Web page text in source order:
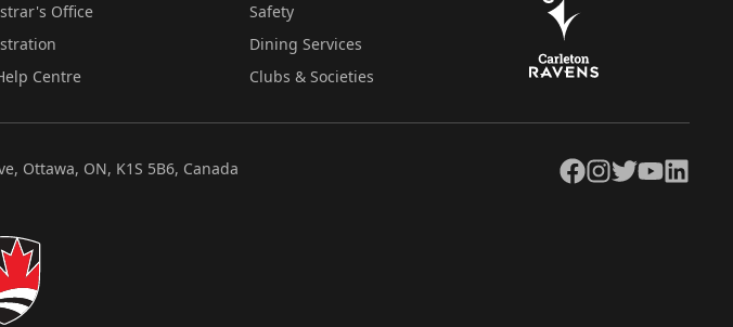
Office
Centre
Safety
Dining Services
Clubs & Societies
Ottawa, ON, K1S 5B6, Canada Facebook
Instagram
TwitterYouTubeLinkedIn